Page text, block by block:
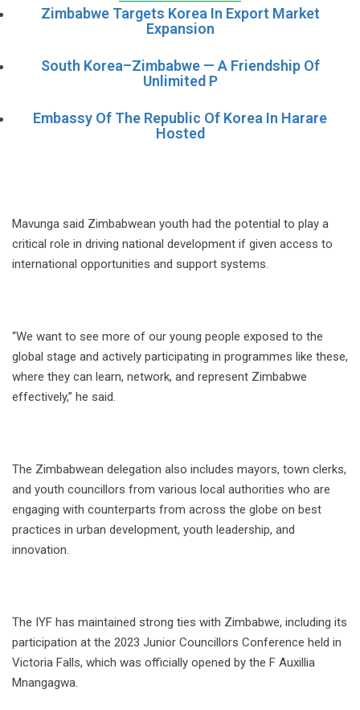
Zimbabwe Targets Korea In Export Market
Expansion
South Korea–Zimbabwe — A Friendship Of
Unlimited P
Embassy Of The Republic Of Korea In Harare
Hosted
Mavunga said Zimbabwean youth had the potential to play a
critical role in driving national development if given access to
international opportunities and support systems.
“We want to see more of our young people exposed to the
global stage and actively participating in programmes like these,
where they can learn, network, and represent Zimbabwe
effectively,” he said.
The Zimbabwean delegation also includes mayors, town clerks,
and youth councillors from various local authorities who are
engaging with counterparts from across the globe on best
practices in urban development, youth leadership, and
innovation.
The IYF has maintained strong ties with Zimbabwe, including its
participation at the 2023 Junior Councillors Conference held in
Victoria Falls, which was officially opened by the F Auxillia
Mnangagwa.